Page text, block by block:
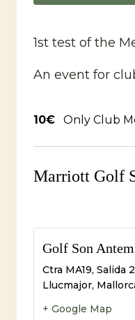
1st test of the
An event for
10€ Only Club
Marriott Golf
Golf Son
Ctra MA19, Salida
Llucmajor,
+ Google Map